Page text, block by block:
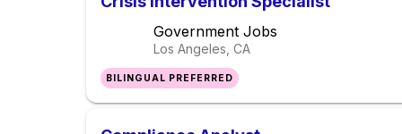
Government Jobs
Los Angeles, CA
BILINGUAL PREFERRED